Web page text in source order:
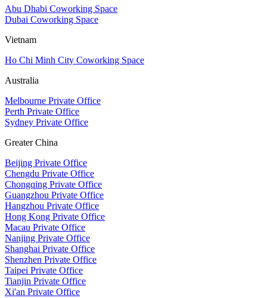
Abu Dhabi Coworking Space
Dubai Coworking Space
Vietnam
Ho Chi Minh City Coworking Space
Australia
Melbourne Private Office
Perth Private Office
Sydney Private Office
Greater China
Beijing Private Office
Chengdu Private Office
Chongqing Private Office
Guangzhou Private Office
Hangzhou Private Office
Hong Kong Private Office
Macau Private Office
Nanjing Private Office
Shanghai Private Office
Shenzhen Private Office
Taipei Private Office
Tianjin Private Office
Xi'an Private Office